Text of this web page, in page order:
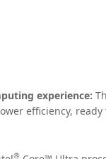
experience:
efficiency,
®